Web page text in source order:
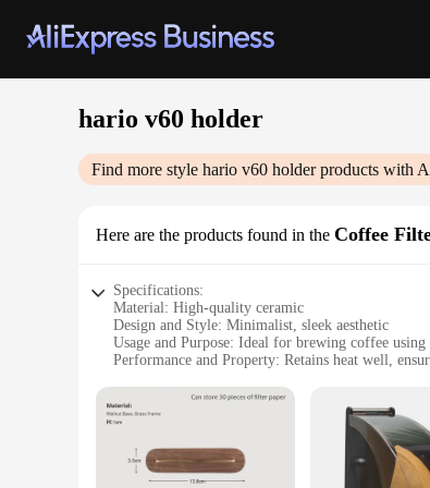
hario v60 holder
Find more style hario v60 holderproducts with
Here are the products found in the Coffee
Specifications:
Material: High-quality ceramic
Design and Style: Minimalist, sleek aesthetic
Usage and Purpose: Ideal for brewing coffee
Performance and Property: Retains heat well,
Shape or Size or Weight or Quantity: Compact
Features:
|Wholesale|Vendors|
**Elevate Your Coffee Experience**